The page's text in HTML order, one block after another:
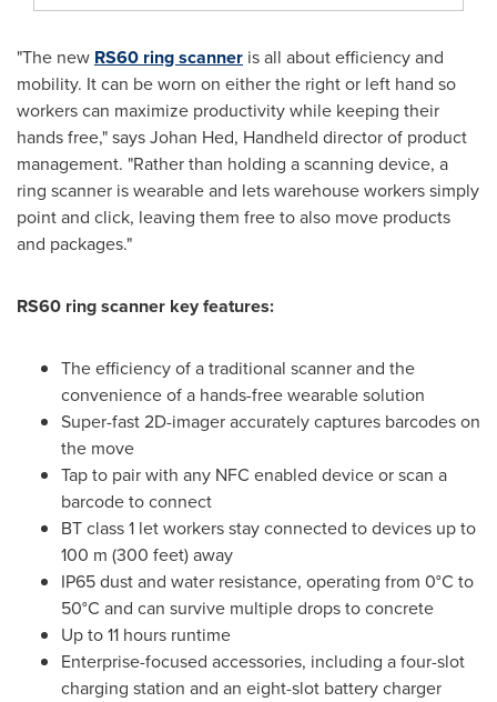
"The new RS60 ring scanner is all about efficiency and
mobility. It can be worn on either the right or left hand so
workers can maximize productivity while keeping their
hands free," saysJohan Hed, Handheld director of product
management. "Rather than holding a scanning device, a
ring scanner is wearable and lets warehouse workers simply
point and click, leaving them free to also move products
and packages."
RS60 ring scanner key features:
The efficiency of a traditional scanner and the
convenience of a hands-free wearable solution
Super-fast 2D-imager accurately captures barcodes on
the move
Tap to pair with any NFC enabled device or scan a
barcode to connect
BT class 1 let workers stay connected to devices up to
100 m (300 feet) away
IP65 dust and water resistance, operating from 0°C to
50°C and can survive multiple drops to concrete
Up to 11 hours runtime
Enterprise-focused accessories, including a four-slot
charging station and an eight-slot battery charger